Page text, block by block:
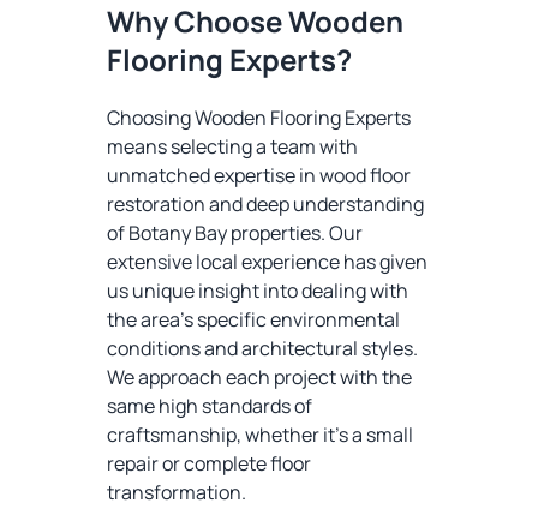
Why Choose Wooden
Flooring Experts?
Choosing Wooden Flooring Experts
means selecting a team with
unmatched expertise in wood floor
restoration and deep understanding
of Botany Bay properties. Our
extensive local experience has given
us unique insight into dealing with
the area's specific environmental
conditions and architectural styles.
We approach each project with the
same high standards of
craftsmanship, whether it's a small
repair or complete floor
transformation.